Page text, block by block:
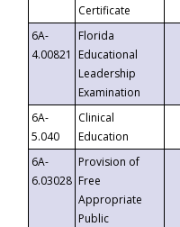
Certificate
6A-
4.00821
Florida
Educational
Leadership
Examination
6A-
5.040
Clinical
Education
6A-
6.03028
Provision of
Free
Appropriate
Public